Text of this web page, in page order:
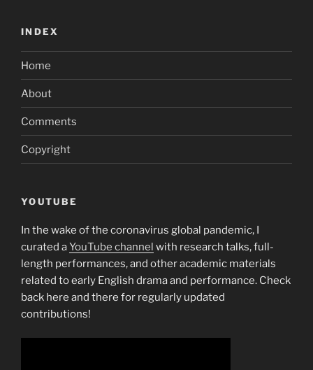
to
the
thrift
on
INDEX
Home
About
Comments
Copyright
YOUTUBE
In the wake of the coronavirus global pandemic, I
curated aYouTube channel with research talks, full-
length performances, and other academic materials
related to early English drama and performance. Check
back here and there for regularly updated
contributions!